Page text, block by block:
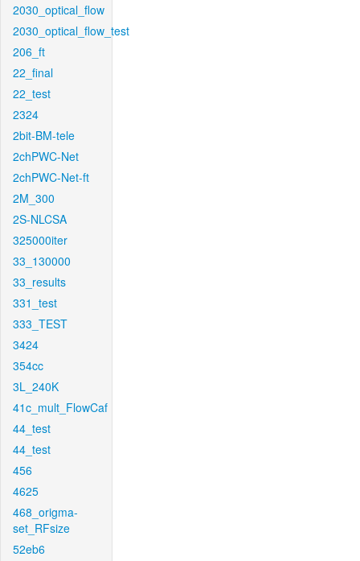
2030_optical_flow
2030_optical_flow_test
206_ft
22_final
22_test
2324
2bit-BM-tele
2chPWC-Net
2chPWC-Net-ft
2M_300
2S-NLCSA
325000iter
33_130000
33_results
331_test
333_TEST
3424
354cc
3L_240K
41c_mult_FlowCaf
44_test
44_test
456
4625
468_origma-
set_RFsize
52eb6